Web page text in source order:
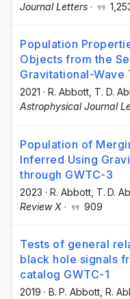
Journal Letters ·
Population
Objects from the
Gravitational-Wave
2021 · R. Abbott , T. D.
Astrophysical Journal
Population of
Inferred Using
through GWTC-3
2023 · R. Abbott , T. D.
Review X · 909
Tests of general
black hole signals
catalog GWTC-1
2019 · B. P. Abbott , R.